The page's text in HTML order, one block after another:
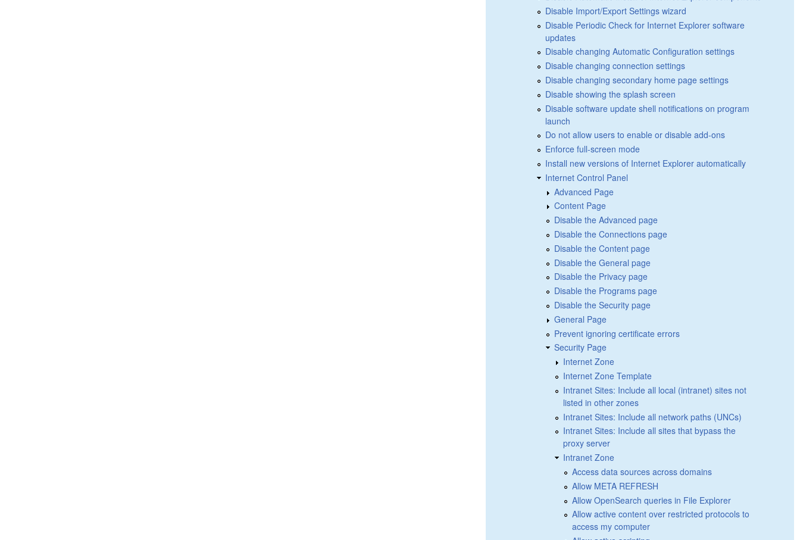
Disable Import/Export Settings wizard
Disable Periodic Check for Internet Explorer software
updates
Disable changing Automatic Configuration settings
Disable changing connection settings
Disable changing secondary home page settings
Disable showing the splash screen
Disable software update shell notifications on program
launch
Do not allow users to enable or disable add-ons
Enforce full-screen mode
Install new versions of Internet Explorer automatically
Internet Control Panel
Advanced Page
Content Page
Disable the Advanced page
Disable the Connections page
Disable the Content page
Disable the General page
Disable the Privacy page
Disable the Programs page
Disable the Security page
General Page
Prevent ignoring certificate errors
Security Page
Internet Zone
Internet Zone Template
Intranet Sites: Include all local (intranet) sites not
listed in other zones
Intranet Sites: Include all network paths (UNCs)
Intranet Sites: Include all sites that bypass the
proxy server
Intranet Zone
Access data sources across domains
Allow META REFRESH
Allow OpenSearch queries in File Explorer
Allow active content over restricted protocols to
access my computer